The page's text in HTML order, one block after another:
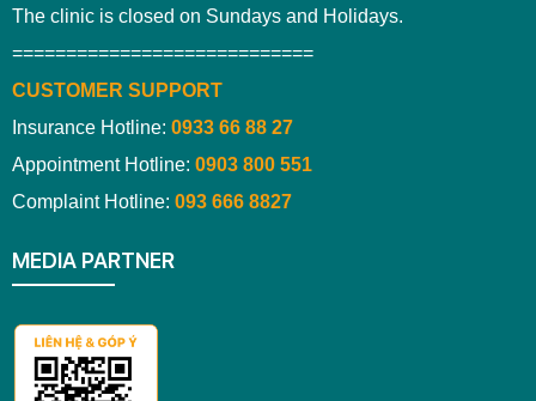
The clinic is closed on Sundays and Holidays.
============================
CUSTOMER SUPPORT
Insurance Hotline: 0933 66 88 27
Appointment Hotline: 0903 800 551
Complaint Hotline: 093 666 8827
MEDIA PARTNER